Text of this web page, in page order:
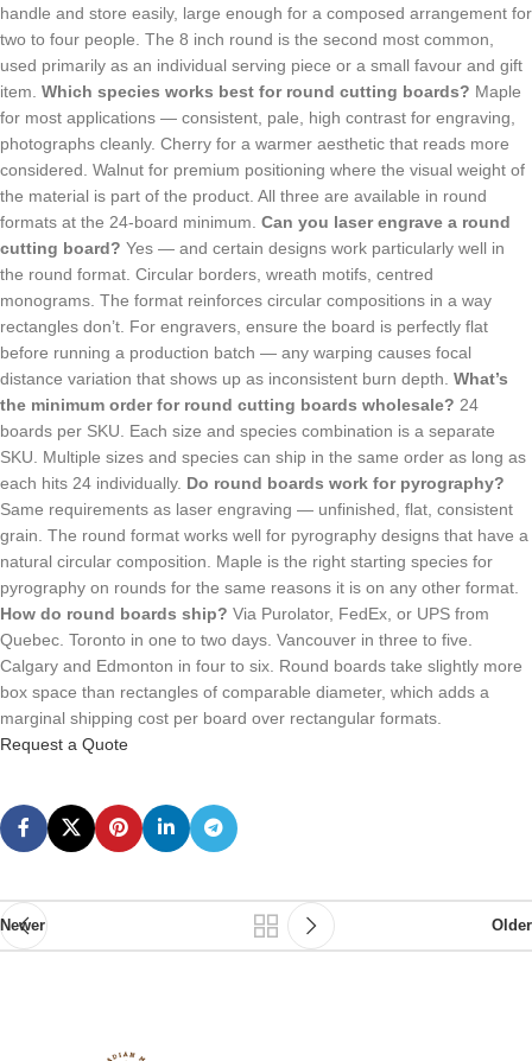
handle and store easily, large enough for a composed arrangement for
two to four people. The 8 inch round is the second most common,
used primarily as an individual serving piece or a small favour and gift
item. Which species works best for round cutting boards? Maple
for most applications — consistent, pale, high contrast for engraving,
photographs cleanly. Cherry for a warmer aesthetic that reads more
considered. Walnut for premium positioning where the visual weight of
the material is part of the product. All three are available in round
formats at the 24-board minimum. Can you laser engrave a round
cutting board? Yes — and certain designs work particularly well in
the round format. Circular borders, wreath motifs, centred
monograms. The format reinforces circular compositions in a way
rectangles don’t. For engravers, ensure the board is perfectly flat
before running a production batch — any warping causes focal
distance variation that shows up as inconsistent burn depth. What’s
the minimum order for round cutting boards wholesale? 24
boards per SKU. Each size and species combination is a separate
SKU. Multiple sizes and species can ship in the same order as long as
each hits 24 individually. Do round boards work for pyrography?
Same requirements as laser engraving — unfinished, flat, consistent
grain. The round format works well for pyrography designs that have a
natural circular composition. Maple is the right starting species for
pyrography on rounds for the same reasons it is on any other format.
How do round boards ship? Via Purolator, FedEx, or UPS from
Quebec. Toronto in one to two days. Vancouver in three to five.
Calgary and Edmonton in four to six. Round boards take slightly more
box space than rectangles of comparable diameter, which adds a
marginal shipping cost per board over rectangular formats.
Request a Quote
Newer Older